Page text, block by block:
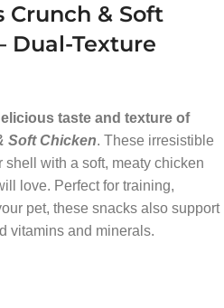
Crunch & Soft
Dual-Texture
taste and texture of
Soft Chicken. These irresistible
with a soft, meaty chicken
love. Perfect for training,
pet, these snacks also support
vitamins and minerals.